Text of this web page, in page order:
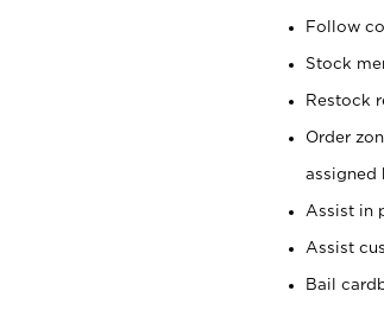
Follow
Stock
Restock
Order
assigned
Assist in
Assist
Bail